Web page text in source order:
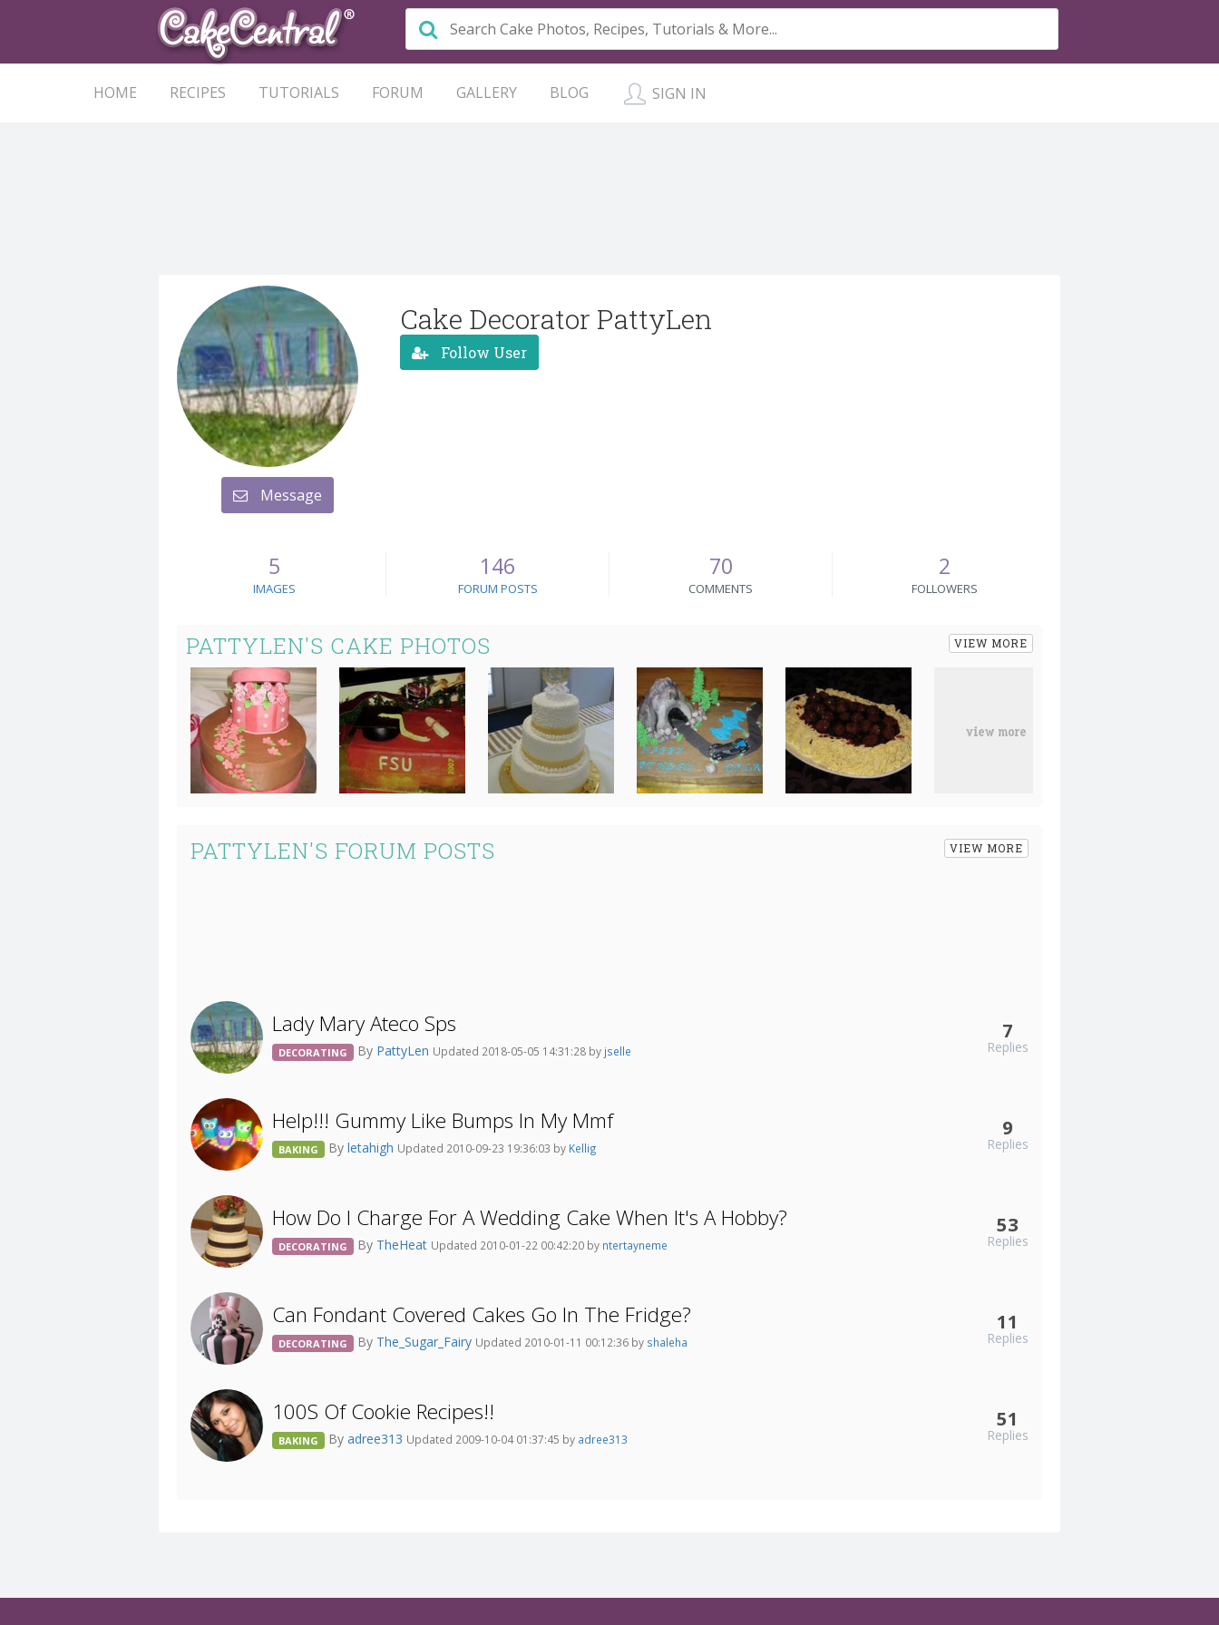
HOME RECIPES TUTORIALS FORUM GALLERY BLOG SIGN IN
Message
Cake Decorator PattyLen
Follow User
5
IMAGES
146
FORUM POSTS
70
COMMENTS
2
FOLLOWERS
PATTYLEN'S CAKE PHOTOS VIEW MORE
PATTYLEN'S FORUM POSTS VIEW MORE
Lady Mary Ateco Sps
DECORATING By PattyLen Updated 2018-05-05 14:31:28 by jselle
7
Replies
Help!!! Gummy Like Bumps In My Mmf
BAKING By letahigh Updated 2010-09-23 19:36:03 by Kellig
9
Replies
How Do I Charge For A Wedding Cake When It's A Hobby?
DECORATING By TheHeat Updated 2010-01-22 00:42:20 by ntertayneme
53
Replies
Can Fondant Covered Cakes Go In The Fridge?
DECORATING By The_Sugar_Fairy Updated 2010-01-11 00:12:36 by shaleha
11
Replies
100S Of Cookie Recipes!!
BAKING By adree313 Updated 2009-10-04 01:37:45 by adree313
51
Replies